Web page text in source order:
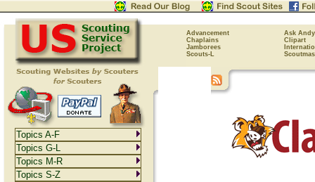
Advancement
Ask Andy
Chaplains
Clipart
Jamborees
Scouts-L
Topics A-F
Topics G-L
Topics M-R
Topics S-Z